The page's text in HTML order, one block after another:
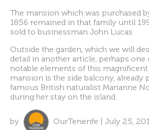
The mansion which was purchased
1856 remained in that family until
sold to businessman John Lucas.
Outside the garden, which we will
detail in another article, perhaps
notable elements of this magnificent
mansion is the side balcony, already
famous British naturalist Marianne
during her stay on the island.
by OurTenerife | July 25,